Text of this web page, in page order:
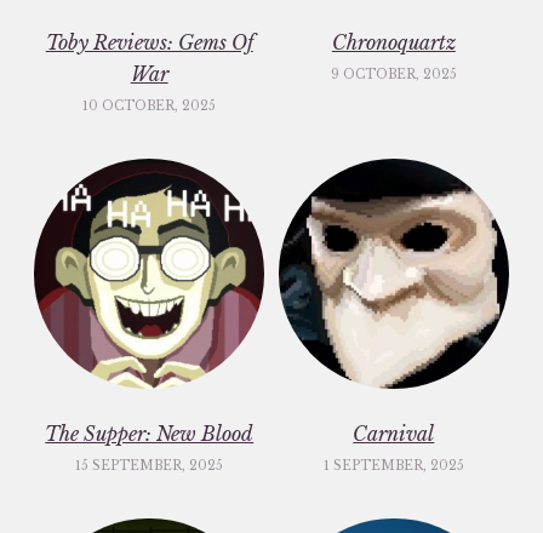
Toby Reviews: Gems Of
War
10 OCTOBER, 2025
Chronoquartz
9 OCTOBER, 2025
The Supper: New Blood
15 SEPTEMBER, 2025
Carnival
1 SEPTEMBER, 2025